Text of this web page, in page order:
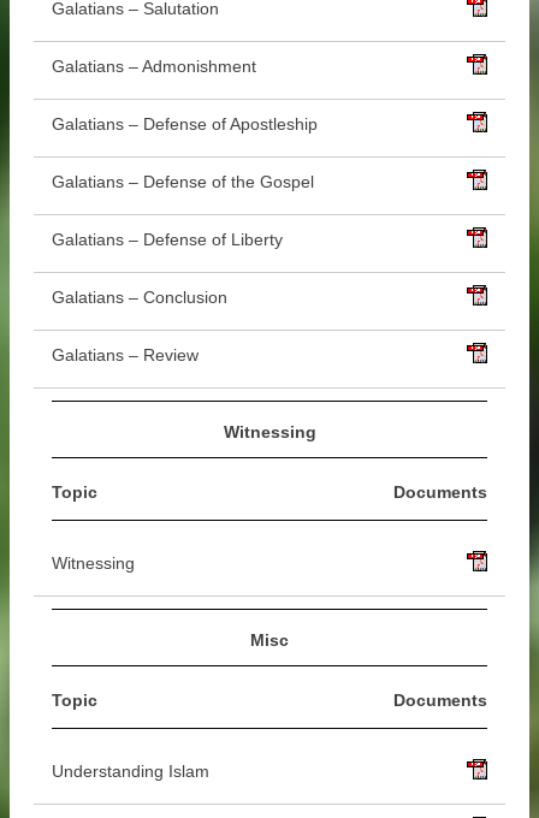
Galatians – Salutation
Galatians – Admonishment
Galatians – Defense of Apostleship
Galatians – Defense of the Gospel
Galatians – Defense of Liberty
Galatians – Conclusion
Galatians – Review
Witnessing
Topic Documents
Witnessing
Misc
Topic Documents
Understanding Islam